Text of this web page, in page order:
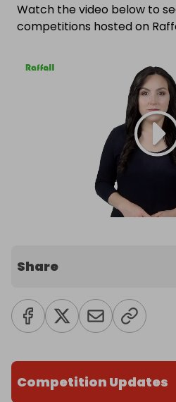
Watch the video below to
competitions hosted on
Share
Competition Updates